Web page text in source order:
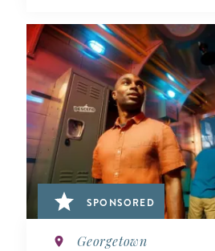
SPONSORED
Georgetown